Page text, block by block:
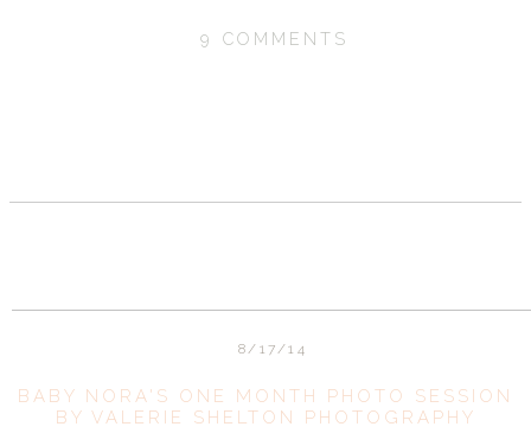
9 COMMENTS
8/17/14
BABY NORA'S ONE MONTH PHOTO SESSION
BY VALERIE SHELTON PHOTOGRAPHY